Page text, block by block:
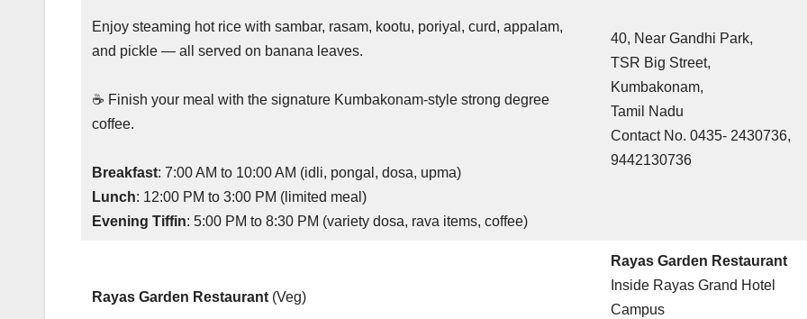
Enjoy steaming hot rice with sambar, rasam, kootu, poriyal, curd, appalam,
and pickle — all served on banana leaves.
☕ Finish your meal with the signature Kumbakonam-style strong degree
coffee.
Breakfast: 7:00 AM to 10:00 AM (idli, pongal, dosa, upma)
Lunch: 12:00 PM to 3:00 PM (limited meal)
Evening Tiffin: 5:00 PM to 8:30 PM (variety dosa, rava items, coffee)
40, Near Gandhi Park,
TSR Big Street,
Kumbakonam,
Tamil Nadu
Contact No. 0435- 2430736,
9442130736
Rayas Garden Restaurant (Veg)
Rayas Garden Restaurant
Inside Rayas Grand Hotel
Campus